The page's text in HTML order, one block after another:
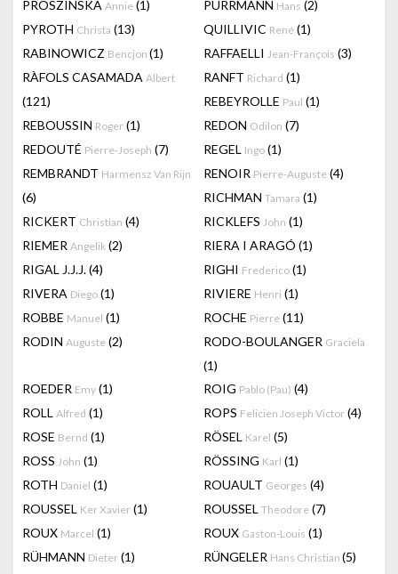
PROSZINSKA Annie (1) PURRMANN Hans (2)
PYROTH Christa (13) QUILLIVIC René (1)
RABINOWICZ Bencjon (1) RAFFAELLI Jean-François (3)
RÀFOLS CASAMADA Albert
(121)
RANFT Richard (1)
REBEYROLLE Paul (1)
REBOUSSIN Roger (1) REDON Odilon (7)
REDOUTÉ Pierre-Joseph (7) REGEL Ingo (1)
REMBRANDT Harmensz Van Rijn
(6)
RENOIR Pierre-Auguste (4)
RICHMAN Tamara (1)
RICKERT Christian (4) RICKLEFS John (1)
RIEMER Angelik (2) RIERA I ARAGÓ (1)
RIGAL J.J.J.(4) RIGHI Frederico (1)
RIVERA Diego (1) RIVIERE Henri (1)
ROBBE Manuel (1) ROCHE Pierre (11)
RODIN Auguste (2) RODO-BOULANGER Graciela
(1)
ROEDER Emy (1) ROIG Pablo (Pau) (4)
ROLL Alfred (1) ROPS Felicien Joseph Victor (4)
ROSE Bernd (1) RÖSEL Karel (5)
ROSS John (1) RÖSSING Karl (1)
ROTH Daniel (1) ROUAULT Georges (4)
ROUSSEL Ker Xavier (1) ROUSSEL Theodore (7)
ROUX Marcel (1) ROUX Gaston-Louis (1)
RÜHMANN Dieter (1) RÜNGELER Hans Christian (5)